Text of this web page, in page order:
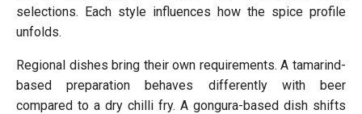
selections. Each style influences how the spice profile
unfolds.
Regional dishes bring their own requirements. A tamarind-
based preparation behaves differently with beer
compared to a dry chilli fry. A gongura-based dish shifts